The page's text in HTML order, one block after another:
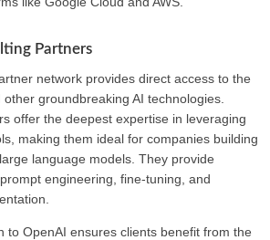
Partners
network provides direct access to the
groundbreaking AI technologies.
offer the deepest expertise in leveraging
making them ideal for companies building
language models. They provide
engineering, fine-tuning, and
to OpenAI ensures clients benefit from the